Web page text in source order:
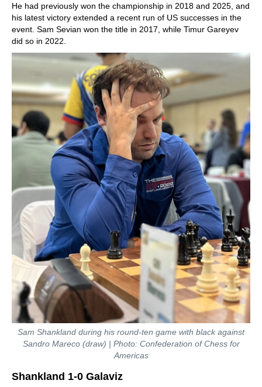
He had previously won the championship in 2018 and 2025, and
his latest victory extended a recent run of US successes in the
event. Sam Sevian won the title in 2017, while Timur Gareyev
did so in 2022.
Sam Shankland during his round-ten game with black against
Sandro Mareco (draw) | Photo: Confederation of Chess for
Americas
Shankland 1-0 Galaviz